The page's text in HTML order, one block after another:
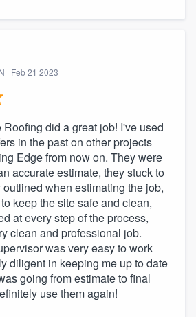
· Feb 21 2023
did a great job! I've used
in the past on other projects
Edge from now on. They were
accurate estimate, they stuck to
when estimating the job,
keep the site safe and clean,
at every step of the process,
clean and professional job.
was very easy to work
diligent in keeping me up to date
going from estimate to final
use them again!